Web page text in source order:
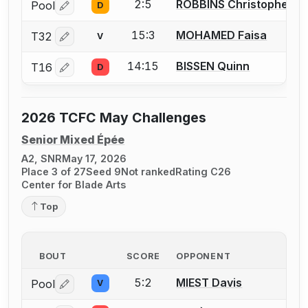
Pool Log in or create an account to report a bout
D 2:5 ROBBINS Christopher
T32 Log in or create an account to report a bout
V 15:3 MOHAMED Faisa
T16 Log in or create an account to report a bout
D 14:15 BISSEN Quinn
2026 TCFC May Challenges
Senior Mixed Épée
A2, SNRMay 17, 2026
Place 3 of 27Seed 9Not rankedRating C26
Center for Blade Arts
Top
BOUT SCORE OPPONENT
Pool Log in or create an account to report a bout
V 5:2 MIEST Davis